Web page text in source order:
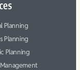
Planning
Planning
Planning